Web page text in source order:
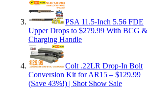
PSA 11.5-Inch 5.56 FDE
Upper Drops to $279.99 With BCG &
Charging Handle
Colt .22LR Drop-In Bolt
Conversion Kit for AR15 – $129.99
(Save 43%!) | Shot Show Sale